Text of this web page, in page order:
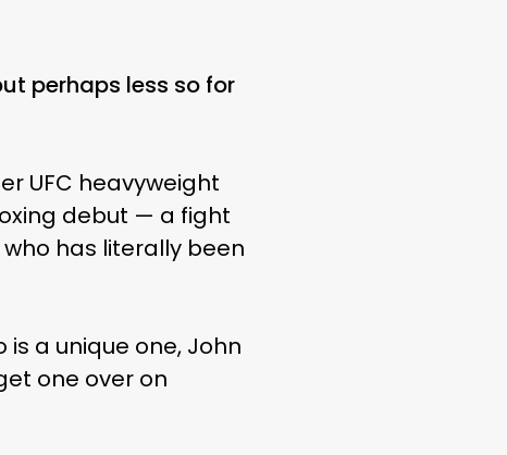
perhaps less so for
UFC heavyweight
debut — a fight
has literally been
a unique one, John
one over on